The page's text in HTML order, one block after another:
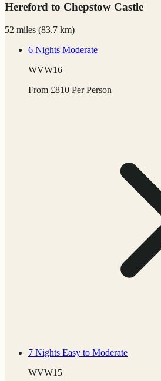
Hereford to Chepstow Castle
52 miles (83.7 km)
6 Nights Moderate
WVW16
From £810 Per Person
7 Nights Easy to Moderate
WVW15